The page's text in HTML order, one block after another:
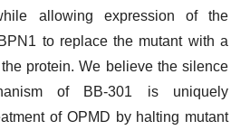
allowing expression of the
to replace the mutant with a
protein. We believe the silence
of BB-301 is uniquely
of OPMD by halting mutant